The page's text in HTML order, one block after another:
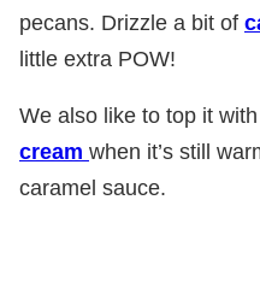
pecans. Drizzle a bit of
little extra POW!
We also like to top it
cream when it’s still
caramel sauce.